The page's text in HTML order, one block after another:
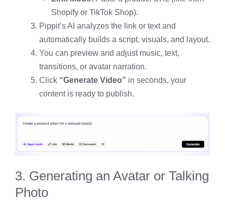
Shopify or TikTok Shop).
Pippit’s AI analyzes the link or text and
automatically builds a script, visuals, and layout.
You can preview and adjust music, text,
transitions, or avatar narration.
Click “Generate Video” in seconds, your
content is ready to publish.
3. Generating an Avatar or Talking
Photo